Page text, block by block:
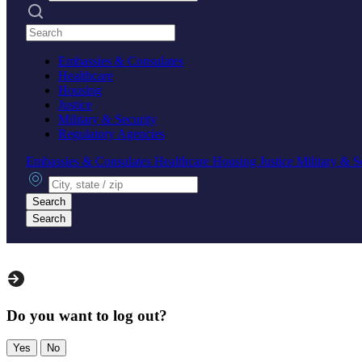
Search practices
Embassies & Consulates
Healthcare
Housing
Justice
Military & Security
Regulatory Agencies
Embassies & Consulates Healthcare Housing Justice Military &
City, state or zip
Search
Search
Do you want to log out?
Yes No